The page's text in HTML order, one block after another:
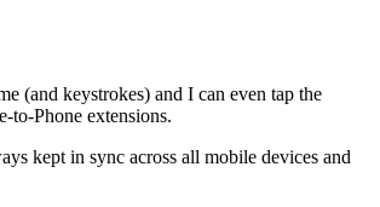
(and keystrokes) and I can even tap the
to-Phone extensions.
kept in sync across all mobile devices and